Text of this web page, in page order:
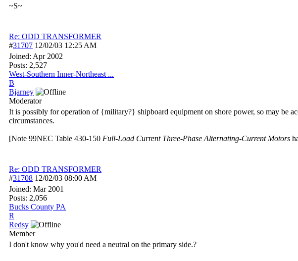
~S~
Re: ODD TRANSFORMER
#31707 12/02/03 12:25 AM
Joined: Apr 2002
Posts: 2,527
West-Southern Inner-Northeast ...
B
Bjarney
Moderator
It is possibly for operation of {military?} shipboard equipment on shore power, so may be
circumstances.
[Note 99NEC Table 430-150 Full-Load Current Three-Phase Alternating-Current Motors
Re: ODD TRANSFORMER
#31708 12/02/03 08:00 AM
Joined: Mar 2001
Posts: 2,056
Bucks County PA
R
Redsy
Member
I don't know why you'd need a neutral on the primary side.?